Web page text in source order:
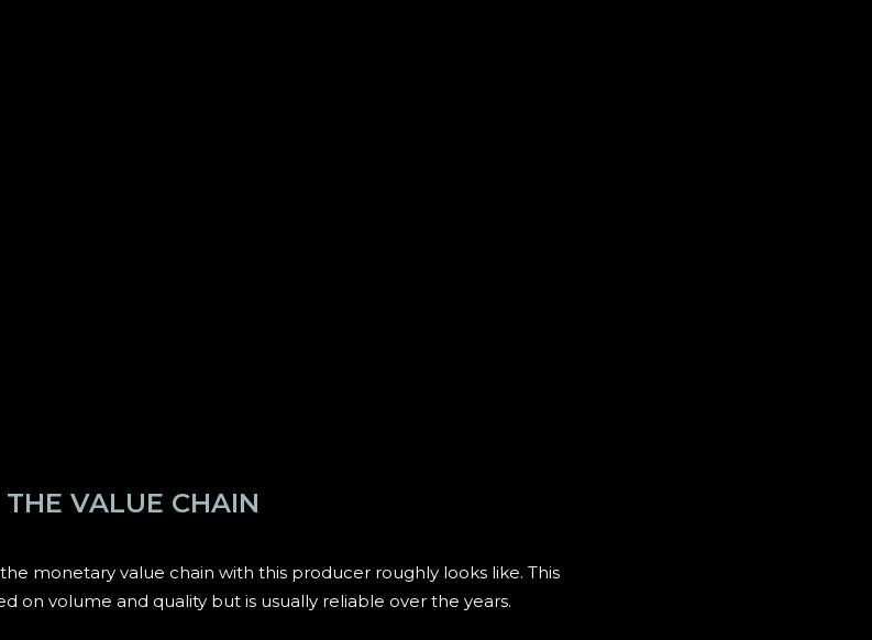
THE VALUE CHAIN
monetary value chain with this producer roughly looks like. This
on volume and quality but is usually reliable over the years.